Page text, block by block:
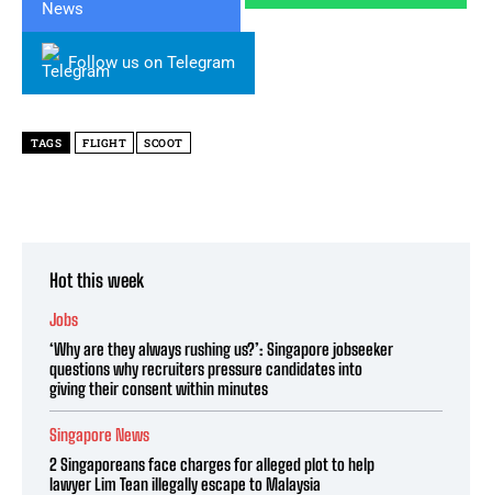
Follow us on Telegram
TAGS FLIGHT SCOOT
Hot this week
Jobs
‘Why are they always rushing us?’: Singapore jobseeker
questions why recruiters pressure candidates into
giving their consent within minutes
Singapore News
2 Singaporeans face charges for alleged plot to help
lawyer Lim Tean illegally escape to Malaysia